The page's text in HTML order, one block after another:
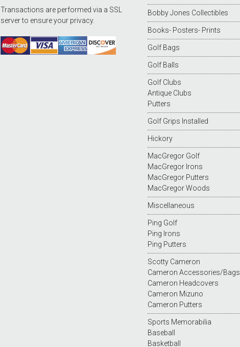
Transactions are performed via a SSL
server to ensure your privacy.
Bobby Jones Collectibles
Books- Posters- Prints
Golf Bags
Golf Balls
Golf Clubs
Antique Clubs
Putters
Golf Grips Installed
Hickory
MacGregor Golf
MacGregor Irons
MacGregor Putters
MacGregor Woods
Miscellaneous
Ping Golf
Ping Irons
Ping Putters
Scotty Cameron
Cameron Accessories/Bags
Cameron Headcovers
Cameron Mizuno
Cameron Putters
Sports Memorabilia
Baseball
Basketball